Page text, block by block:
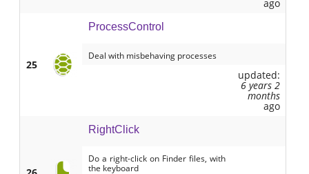
ago
25
ProcessControl
Deal with misbehaving processes
updated:
6 years 2
months
ago
RightClick
Do a right-click on Finder files, with
the keyboard